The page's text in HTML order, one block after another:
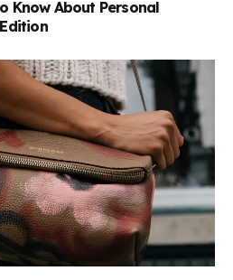
Know About Personal